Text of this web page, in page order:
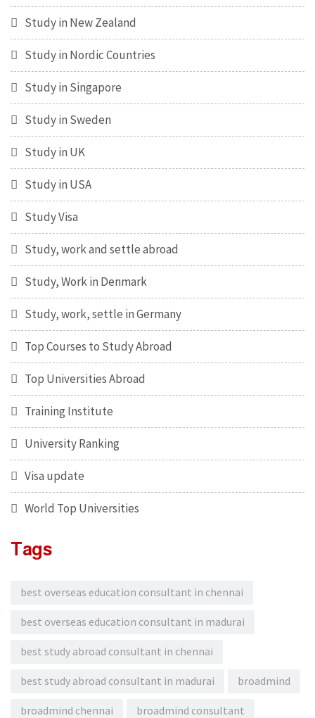
Study in New Zealand
Study in Nordic Countries
Study in Singapore
Study in Sweden
Study in UK
Study in USA
Study Visa
Study, work and settle abroad
Study, Work in Denmark
Study, work, settle in Germany
Top Courses to Study Abroad
Top Universities Abroad
Training Institute
University Ranking
Visa update
World Top Universities
Tags
best overseas education consultant in chennai
best overseas education consultant in madurai
best study abroad consultant in chennai
best study abroad consultant in madurai broadmind
broadmind chennai broadmind consultant